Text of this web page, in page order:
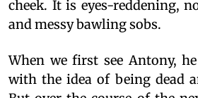
cheek. It is eyes-reddening,
and messy bawling sobs.
When we first see Antony,
with the idea of being dead